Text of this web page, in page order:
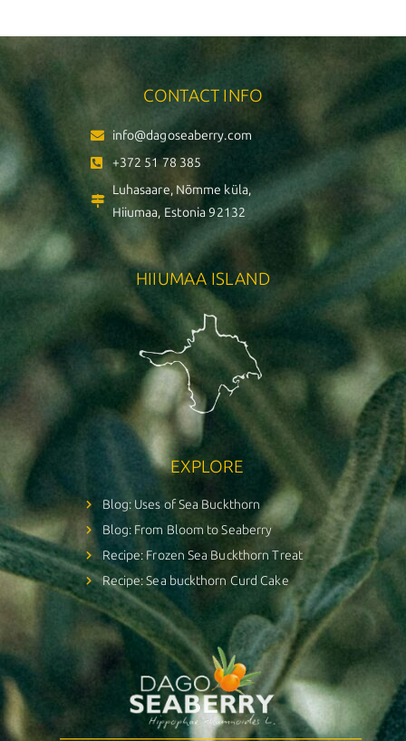
CONTACT INFO
info@dagoseaberry.com
+372 51 78 385
Luhasaare, Nõmme küla,
Hiiumaa, Estonia 92132
HIIUMAA ISLAND
EXPLORE
Blog: Uses of Sea Buckthorn
Blog: From Bloom to Seaberry
Recipe: Frozen Sea Buckthorn Treat
Recipe: Sea buckthorn Curd Cake